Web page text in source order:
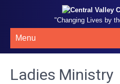
"Changing Lives by
Menu
Ladies Ministry